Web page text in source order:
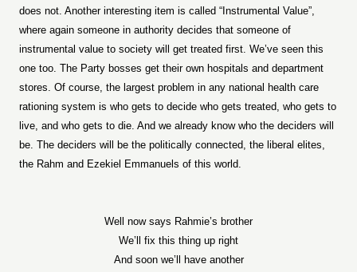
does not. Another interesting item is called “Instrumental Value”,
where again someone in authority decides that someone of
instrumental value to society will get treated first. We’ve seen this
one too. The Party bosses get their own hospitals and department
stores. Of course, the largest problem in any national health care
rationing system is who gets to decide who gets treated, who gets to
live, and who gets to die. And we already know who the deciders will
be. The deciders will be the politically connected, the liberal elites,
the Rahm and Ezekiel Emmanuels of this world.
Well now says Rahmie’s brother
We’ll fix this thing up right
And soon we’ll have another